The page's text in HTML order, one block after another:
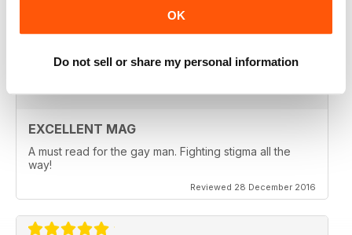
OK
Do not sell or share my personal information
Lots of information about sexual health very useful
EXCELLENT MAG
A must read for the gay man. Fighting stigma all the
way!
Reviewed 28 December 2016